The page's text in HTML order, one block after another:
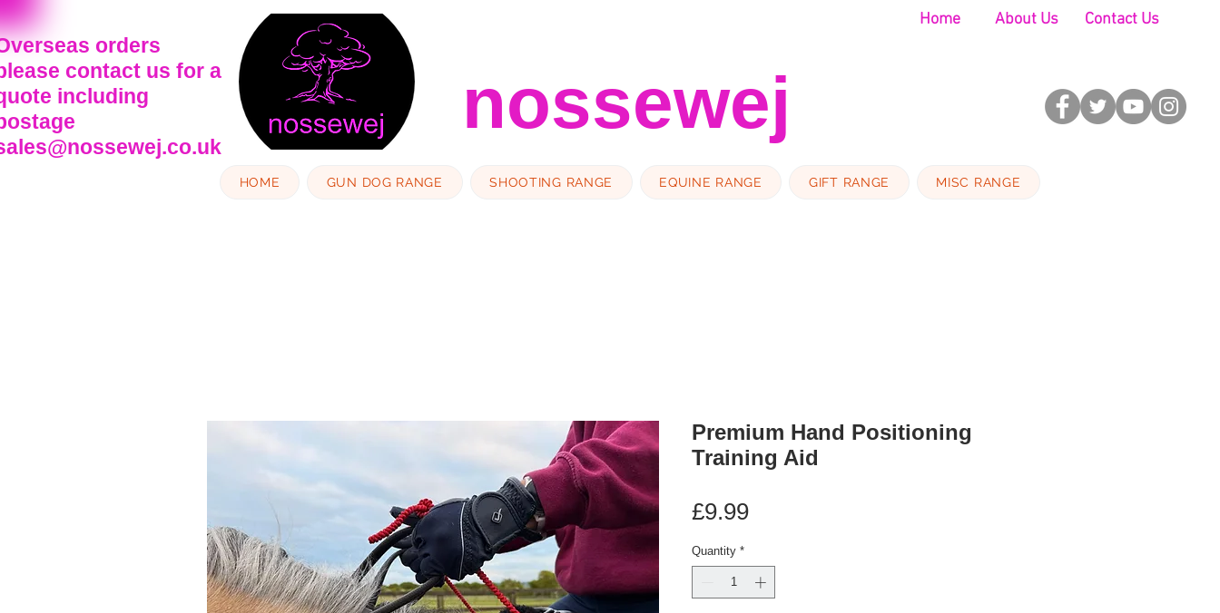
orders
contact us for a
including
nossewej
Home About Us Contact Us
HOME GUN DOG RANGE SHOOTING RANGE EQUINE RANGE GIFT RANGE MISC RANGE
Premium Hand Positioning
Training Aid
£9.99Price
Quantity *